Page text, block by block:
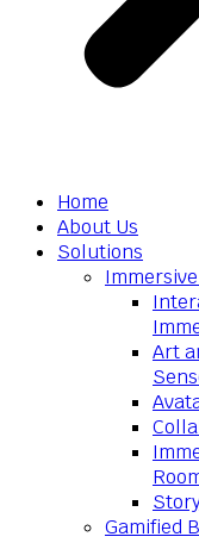
Home
About Us
Solutions
Art
Gamified